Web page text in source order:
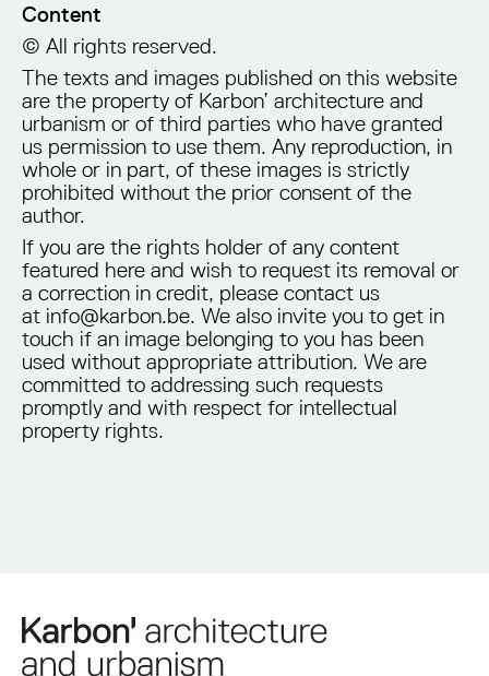
Content
© All rights reserved.
The texts and images published on this website
are the property of Karbon’ architecture and
urbanism or of third parties who have granted
us permission to use them. Any reproduction, in
whole or in part, of these images is strictly
prohibited without the prior consent of the
author.
If you are the rights holder of any content
featured here and wish to request its removal or
a correction in credit, please contact us
at info@karbon.be. We also invite you to get in
touch if an image belonging to you has been
used without appropriate attribution. We are
committed to addressing such requests
promptly and with respect for intellectual
property rights.